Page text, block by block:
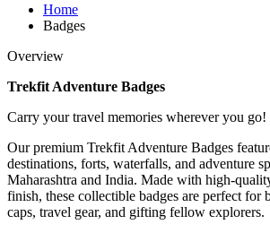
Home
Badges
Overview
Trekfit Adventure Badges
Carry your travel memories wherever you
Our premium Trekfit Adventure Badges
destinations, forts, waterfalls, and adventure
Maharashtra and India. Made with high-
finish, these collectible badges are perfect for
caps, travel gear, and gifting fellow explorers.